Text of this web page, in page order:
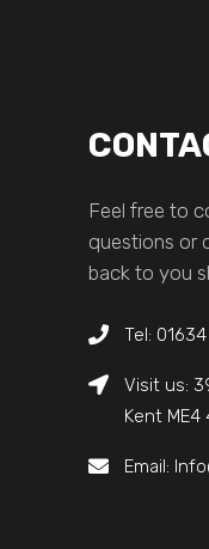
Feel free to
questions or
back to you
Tel:
Visit us:
Kent ME4
Email: